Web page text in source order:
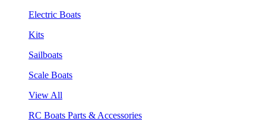
Electric Boats
Kits
Sailboats
Scale Boats
View All
RC Boats Parts & Accessories